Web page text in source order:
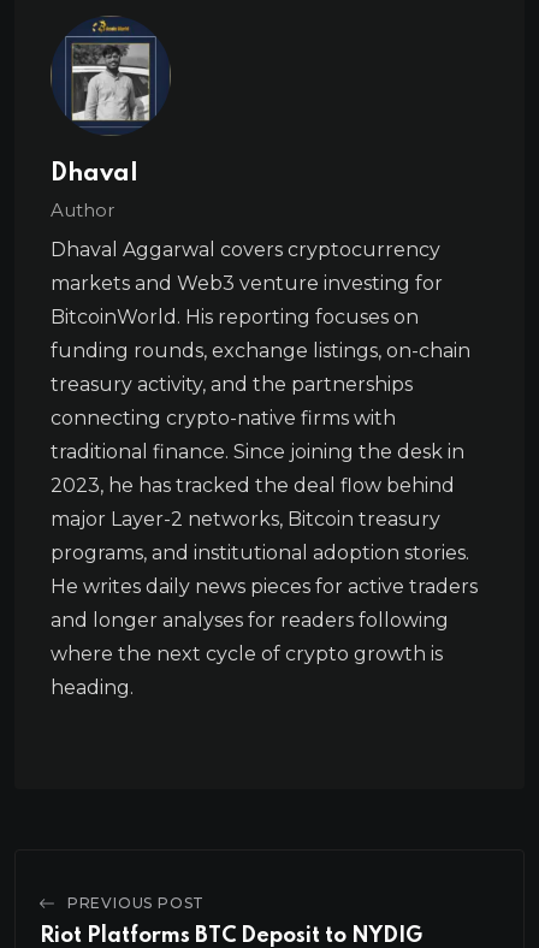
Dhaval
Author
Dhaval Aggarwal covers cryptocurrency
markets and Web3 venture investing for
BitcoinWorld. His reporting focuses on
funding rounds, exchange listings, on-chain
treasury activity, and the partnerships
connecting crypto-native firms with
traditional finance. Since joining the desk in
2023, he has tracked the deal flow behind
major Layer-2 networks, Bitcoin treasury
programs, and institutional adoption stories.
He writes daily news pieces for active traders
and longer analyses for readers following
where the next cycle of crypto growth is
heading.
PREVIOUS POST
Riot Platforms BTC Deposit to NYDIG